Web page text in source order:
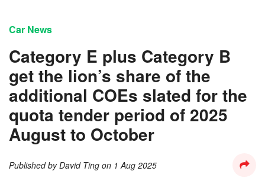
Car News
Category E plus Category B
get the lion’s share of the
additional COEs slated for the
quota tender period of 2025
August to October
Published byDavid Ting on 1 Aug 2025